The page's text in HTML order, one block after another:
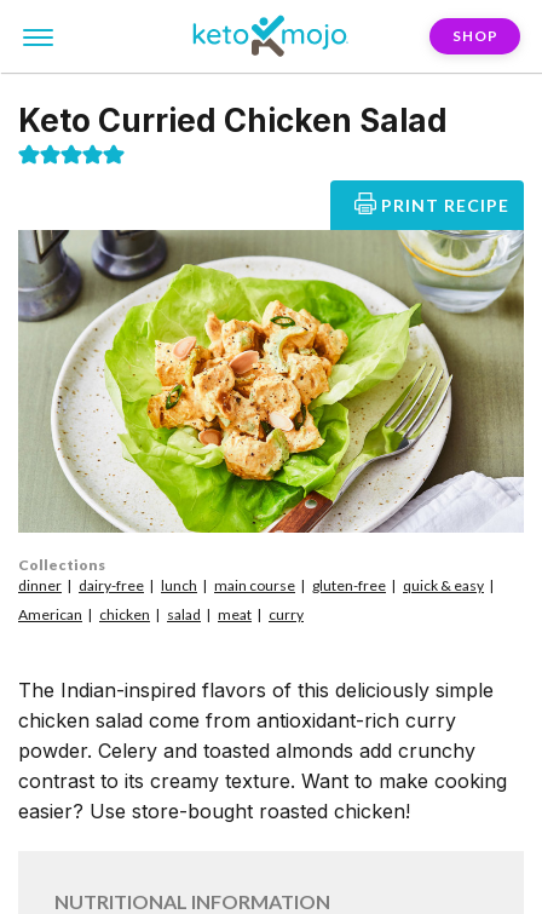
SHOP
Keto Curried Chicken Salad
PRINT RECIPE
The Indian-inspired flavors of this deliciously simple
chicken salad come from antioxidant-rich curry
powder. Celery and toasted almonds add crunchy
contrast to its creamy texture. Want to make cooking
easier? Use store-bought roasted chicken!
Collections
dinner
dairy-free lunch main course gluten-free
quick & easy
American
chicken salad meat curry
NUTRITIONAL INFORMATION